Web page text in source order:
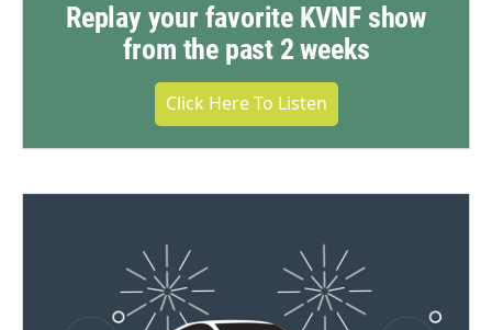
Replay your favorite KVNF show
from the past 2 weeks
Click Here To Listen